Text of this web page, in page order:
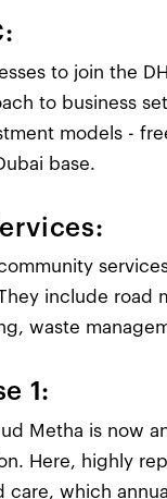
to join the
to business
models -
base.
include road
waste
1:
Metha is now
Here, highly
care, which